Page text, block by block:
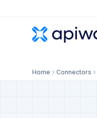
Home Connectors